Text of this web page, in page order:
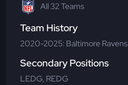
All 32 Teams
Team History
2020-2025: Baltimore Ravens
Secondary Positions
LEDG, REDG